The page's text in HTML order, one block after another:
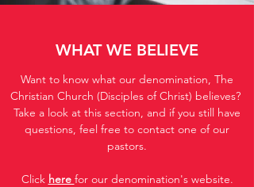
WHAT WE BELIEVE
Want to know what our denomination, The
Christian Church (Disciples of Christ) believes?
Take a look at this section, and if you still have
questions, feel free to contact one of our
pastors.
Click here for our denomination's website.